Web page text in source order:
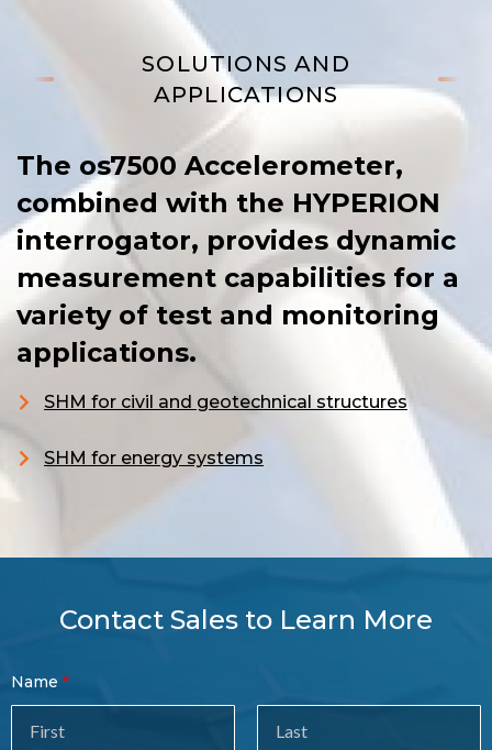
SOLUTIONS AND
APPLICATIONS
The os7500 Accelerometer,
combined with the HYPERION
interrogator, provides dynamic
measurement capabilities for a
variety of test and monitoring
applications.
SHM for civil and geotechnical structures
SHM for energy systems
Contact Sales to Learn More
Contact
Sales
Name